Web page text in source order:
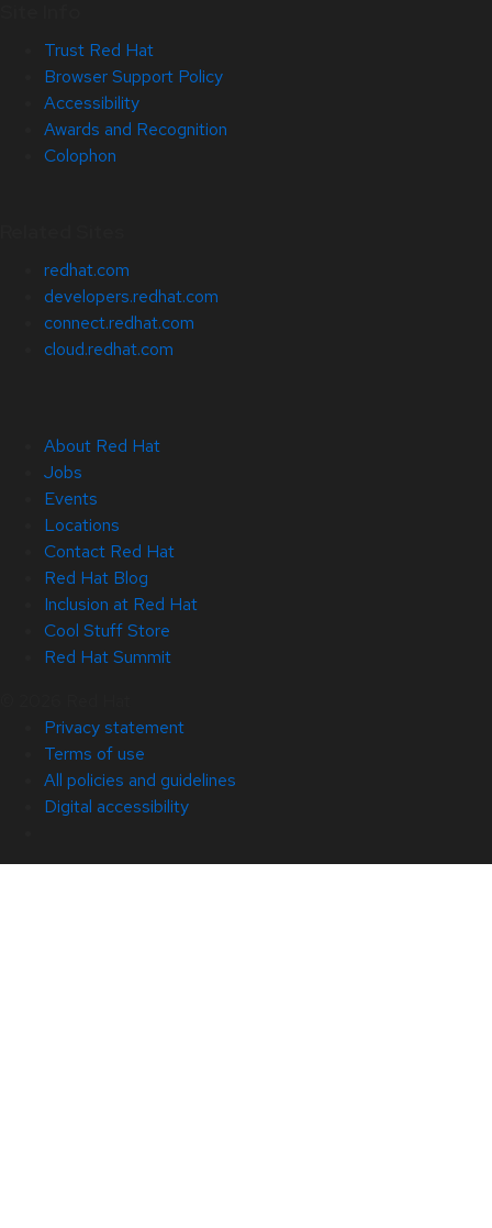
Trust Red Hat
Browser Support Policy
Accessibility
Awards and Recognition
Colophon
redhat.com
developers.redhat.com
connect.redhat.com
cloud.redhat.com
About Red Hat
Jobs
Events
Locations
Contact Red Hat
Red Hat Blog
Inclusion at Red Hat
Cool Stuff Store
Red Hat Summit
Privacy statement
Terms of use
All policies and guidelines
Digital accessibility